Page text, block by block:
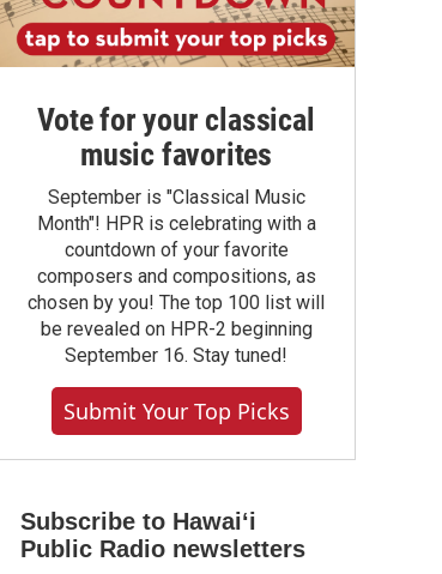
Vote for your classical
music favorites
September is "Classical Music
Month"! HPR is celebrating with a
countdown of your favorite
composers and compositions, as
chosen by you! The top 100 list will
be revealed on HPR-2 beginning
September 16. Stay tuned!
Submit Your Top Picks
Subscribe to Hawaiʻi
Public Radio newsletters